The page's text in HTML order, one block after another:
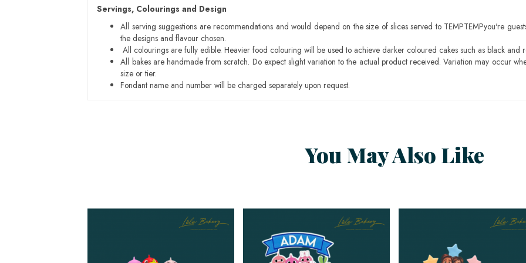
Servings, Colourings and Design
All serving suggestions are recommendations and would depend on the size of slices served to TEMPTEMPyou're
the designs and flavour chosen.
All colourings are fully edible. Heavier food colouring will be used to achieve darker coloured cakes such as black and
All bakes are handmade from scratch. Do expect slight variation to the actual product received. Variation may occur
size or tier.
Fondant name and number will be charged separately upon request.
You May Also Like